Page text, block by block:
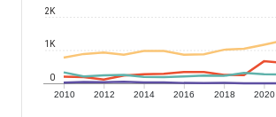
2010 2012 2014 2016 2018 2020
0
1K
2K